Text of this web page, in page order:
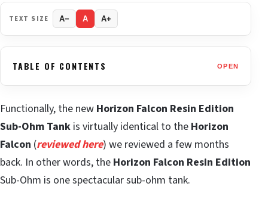
TEXT SIZE A− A A+
TABLE OF CONTENTS OPEN
Functionally, the new Horizon Falcon Resin Edition
Sub-Ohm Tank is virtually identical to the Horizon
Falcon (reviewed here) we reviewed a few months
back. In other words, the Horizon Falcon Resin Edition
Sub-Ohm is one spectacular sub-ohm tank.